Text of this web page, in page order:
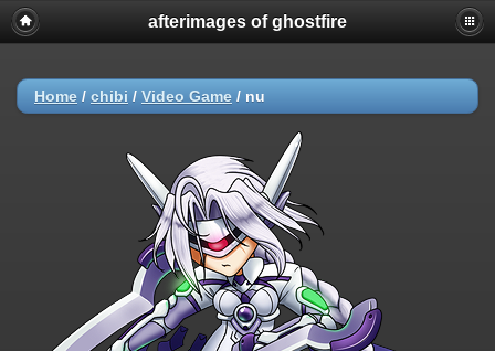
afterimages of ghostfire
Home / chibi / Video Game / nu